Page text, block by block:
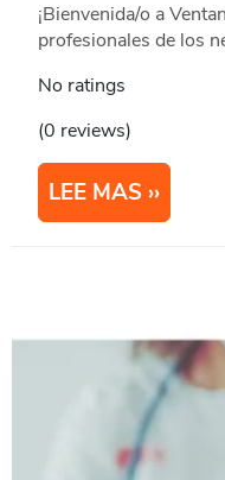
¡Bienvenida/o a
profesionales de los
No ratings
(0 reviews)
LEE MAS